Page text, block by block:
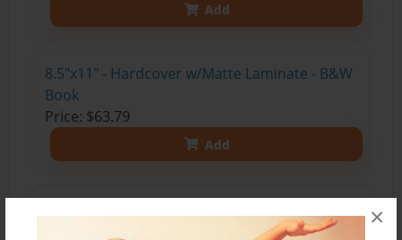
×
Add
8.5"x11" - Hardcover w/Matte Laminate - B&W
Book
Price: $63.79
Add